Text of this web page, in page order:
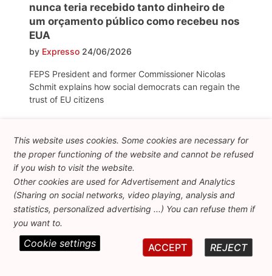
nunca teria recebido tanto dinheiro de
um orçamento público como recebeu nos
EUA
by Expresso 24/06/2026
FEPS President and former Commissioner Nicolas
Schmit explains how social democrats can regain the
trust of EU citizens
Diez años del Brexit: la metamorfosis del
euroescepticismo
byLa Razón24/06/2026
"Ten years of Brexit: the metamorphosis of
Euroscepticism". This article from La Razón mentions
FEPS policy brief "Countering the far right in the
European Parliament", which examines the growing
normalisation of far-right parties within the EP and
analyses how their strategy has shifted from rejecting
This website uses cookies. Some cookies are necessary for
the proper functioning of the website and cannot be refused
if you wish to visit the website.
Other cookies are used for Advertisement and Analytics
(Sharing on social networks, video playing, analysis and
statistics, personalized advertising ...) You can refuse them if
you want to.
REJECT
ACCEPT
Cookie settings